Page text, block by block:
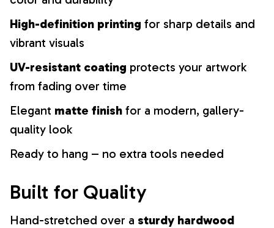
High-definition printing for sharp details and
vibrant visuals
UV-resistant coating protects your artwork
from fading over time
Elegant matte finish for a modern, gallery-
quality look
Ready to hang – no extra tools needed
Built for Quality
Hand-stretched over a sturdy hardwood